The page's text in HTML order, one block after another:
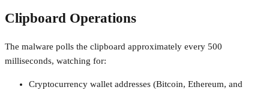
Clipboard Operations
The malware polls the clipboard approximately every 500
milliseconds, watching for:
Cryptocurrency wallet addresses (Bitcoin, Ethereum, and